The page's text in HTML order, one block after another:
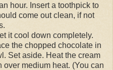
hour. Insert a toothpick to
come out clean, if not
it cool down completely.
the chopped chocolate in
Set aside. Heat the cream
medium heat. (You can